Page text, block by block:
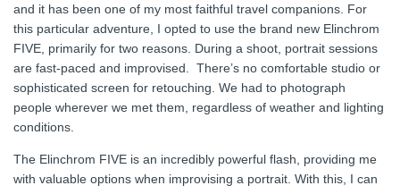
and it has been one of my most faithful travel companions. For
this particular adventure, I opted to use the brand new Elinchrom
FIVE, primarily for two reasons. During a shoot, portrait sessions
are fast-paced and improvised. There’s no comfortable studio or
sophisticated screen for retouching. We had to photograph
people wherever we met them, regardless of weather and lighting
conditions.
The Elinchrom FIVE is an incredibly powerful flash, providing me
with valuable options when improvising a portrait. With this, I can